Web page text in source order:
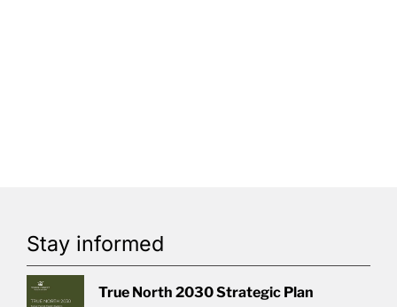
Stay informed
True North 2030 Strategic Plan